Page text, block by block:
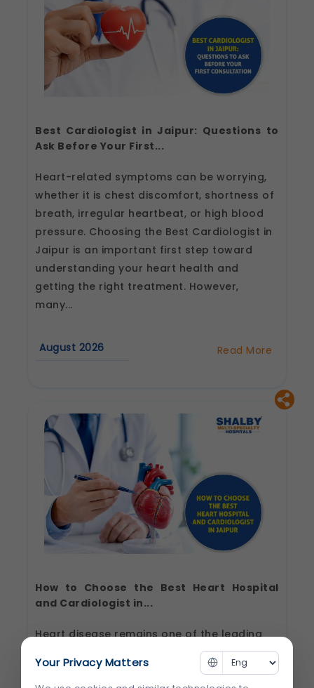
Best Cardiologist in Jaipur: Questions to
Ask Before Your First...
Heart-related symptoms can be worrying,
whether it is chest discomfort, shortness of
breath, irregular heartbeat, or high blood
pressure. Choosing the Best Cardiologist in
Jaipur is an important first step toward
understanding your heart health and
getting the right treatment. However,
many...
August 2026 Read More
to
Ask
How to Choose the Best Heart Hospital
and Cardiologist in...
Heart disease remains one of the leading
causes of illness and death worldwide. The
good news is that timely diagnosis, expert
Your Privacy Matters